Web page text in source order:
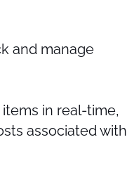
and manage
in real-time,
associated with